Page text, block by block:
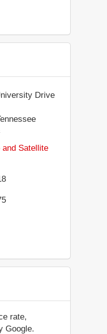
Drive
and Satellite
rate,
Google.